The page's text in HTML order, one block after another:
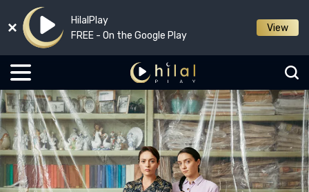
HilalPlay
FREE - On the Google Play
View